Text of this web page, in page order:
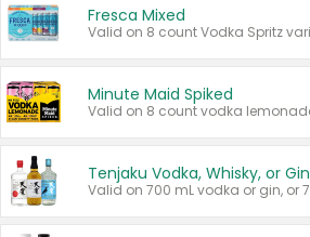
Fresca Mixed
Minute Maid Spiked
Tenjaku Vodka, Whisky, or Gin